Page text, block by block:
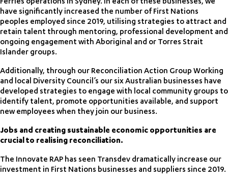
Ferries operations in Sydney. In each of these businesses, we
have significantly increased the number of First Nations
peoples employed since 2019, utilising strategies to attract and
retain talent through mentoring, professional development and
ongoing engagement with Aboriginal and or Torres Strait
Islander groups.
Additionally, through our Reconciliation Action Group Working
and local Diversity Council’s our six Australian businesses have
developed strategies to engage with local community groups to
identify talent, promote opportunities available, and support
new employees when they join our business.
Jobs and creating sustainable economic opportunities are
crucial to realising reconciliation.
The Innovate RAP has seen Transdev dramatically increase our
investment in First Nations businesses and suppliers since 2019.